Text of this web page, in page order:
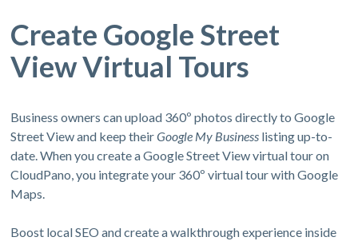
Create Google Street
View Virtual Tours
Business owners can upload 360º photos directly to Google
Street View and keep theirGoogle My Business listing up-to-
date. When you create a Google Street View virtual tour on
CloudPano, you integrate your 360º virtual tour with Google
Maps.
Boost local SEO and create a walkthrough experience inside